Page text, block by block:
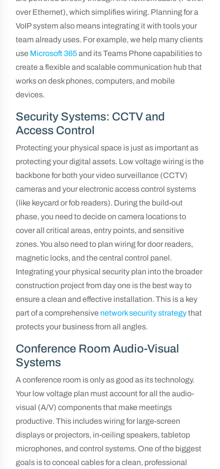
over Ethernet), which simplifies wiring. Planning for a
VoIP system also means integrating it with tools your
team already uses. For example, we help many clients
use Microsoft 365and its Teams Phone capabilities to
create a flexible and scalable communication hub that
works on desk phones, computers, and mobile
devices.
Security Systems: CCTV and
Access Control
Protecting your physical space is just as important as
protecting your digital assets. Low voltage wiring is the
backbone for both your video surveillance (CCTV)
cameras and your electronic access control systems
(like keycard or fob readers). During the build-out
phase, you need to decide on camera locations to
cover all critical areas, entry points, and sensitive
zones. You also need to plan wiring for door readers,
magnetic locks, and the central control panel.
Integrating your physical security plan into the broader
construction project from day one is the best way to
ensure a clean and effective installation. This is a key
part of a comprehensive network security strategythat
protects your business from all angles.
Conference Room Audio-Visual
Systems
A conference room is only as good as its technology.
Your low voltage plan must account for all the audio-
visual (A/V) components that make meetings
productive. This includes wiring for large-screen
displays or projectors, in-ceiling speakers, tabletop
microphones, and control systems. One of the biggest
goals is to conceal cables for a clean, professional